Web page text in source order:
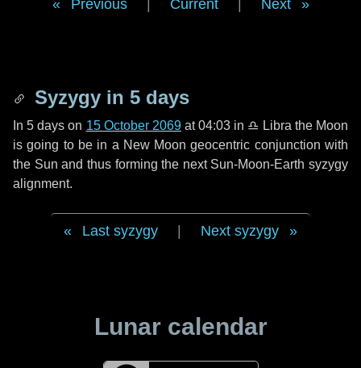
Previous Current Next
Syzygy in 5 days
In5 days on 15 October 2069at 04:03 in ♎ Libra the Moon
is going to be in a New Moon geocentric conjunction with
the Sun and thus forming the next Sun-Moon-Earth syzygy
alignment.
Last syzygy Next syzygy
Lunar calendar